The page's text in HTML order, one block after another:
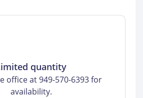
quantity
office at 949-570-6393 for
availability.